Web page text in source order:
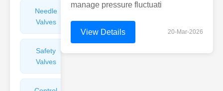
Needle
Valves
Flame
Arresters
Safety
Valves
manage pressure fluctuati
View Details 20-Mar-2026